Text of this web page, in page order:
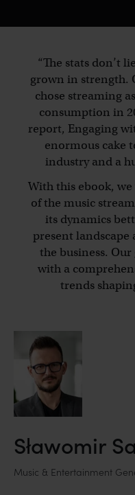
“The stats don’t
grown in strength.
chose streaming
consumption in
report, Engaging
enormous cake
industry and a
With this ebook,
of the music
its dynamics
present
the business.
with a
trends
Sławomir
Music & Entertainment